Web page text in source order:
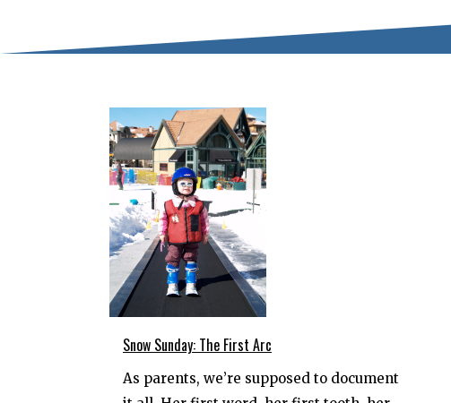
Snow Sunday: The First Arc
As parents, we’re supposed to document